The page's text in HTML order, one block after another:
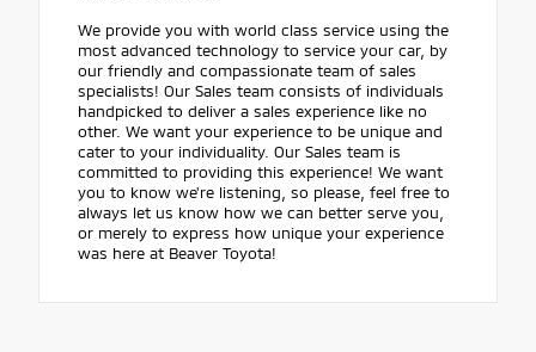
We provide you with world class service using the
most advanced technology to service your car, by
our friendly and compassionate team of sales
specialists! Our Sales team consists of individuals
handpicked to deliver a sales experience like no
other. We want your experience to be unique and
cater to your individuality. Our Sales team is
committed to providing this experience! We want
you to know we're listening, so please, feel free to
always let us know how we can better serve you,
or merely to express how unique your experience
was here at Beaver Toyota!